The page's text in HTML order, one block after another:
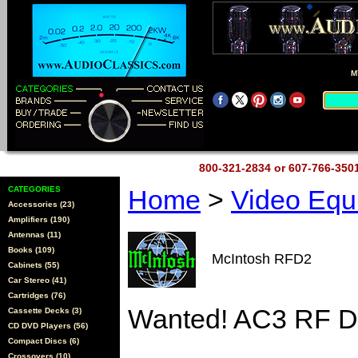
800-321-2834 or 607-766-
CATEGORIES
Accessories (23)
Amplifiers (190)
Antennas (11)
Books (109)
Cabinets (55)
Car Stereo (41)
Cartridges (76)
Cassette Decks (3)
CD DVD Players (56)
Compact Discs (6)
Crossovers (10)
Home > Video
McIntosh RFD2
Wanted! AC3 RF